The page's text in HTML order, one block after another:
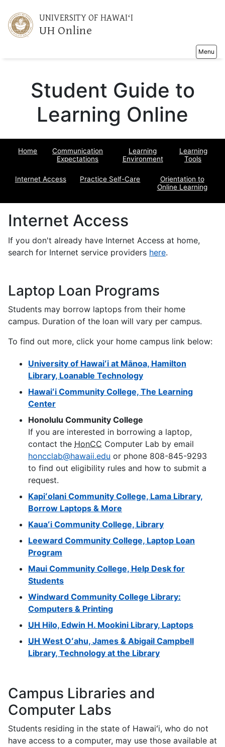
Toggle
Menu
UNIVERSITY OF HAWAIʻI
UH Online
Student Guide to
Learning Online
Home
Communication
Expectations
Learning
Environment
Learning
Tools
Internet Access Practice Self-Care
Orientation to
Online Learning
Internet Access
If you don't already have Internet Access at home,
search for Internet service providers here.
Laptop Loan Programs
Students may borrow laptops from their home
campus. Duration of the loan will vary per campus.
To find out more, click your home campus link below:
University of Hawaiʻi at Mānoa, Hamilton
Library, Loanable Technology
Hawaiʻi Community College, The Learning
Center
Honolulu Community College
If you are interested in borrowing a laptop,
contact the HonCC Computer Lab by email
honcclab@hawaii.edu or phone 808-845-9293
to find out eligibility rules and how to submit a
request.
Kapiʻolani Community College, Lama Library,
Borrow Laptops & More
Kauaʻi Community College, Library
Leeward Community College, Laptop Loan
Program
Maui Community College, Help Desk for
Students
Windward Community College Library:
Computers & Printing
UH Hilo, Edwin H. Mookini Library, Laptops
UH West Oʻahu, James & Abigail Campbell
Library, Technology at the Library
Campus Libraries and
Computer Labs
Students residing in the state of Hawaiʻi, who do not
have access to a computer, may use those available at